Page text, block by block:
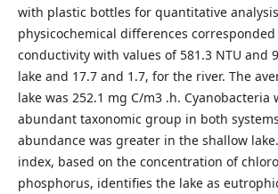
with plastic bottles for quantitative
physicochemical differences
conductivity with values of 581.3 NTU and
lake and 17.7 and 1.7, for the river. The
lake was 252.1 mg C/m3 .h. Cyanobacteria
abundant taxonomic group in both
abundance was greater in the shallow
index, based on the concentration of
phosphorus, identifies the lake as